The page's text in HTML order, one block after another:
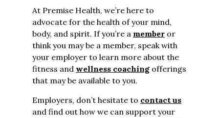
At Premise Health, we’re here to
advocate for the health of your mind,
body, and spirit. If you’re a memberor
think you may be a member, speak with
your employer to learn more about the
fitness and wellness coachingofferings
that may be available to you.
Employers, don’t hesitate to contact us
and find out how we can support your